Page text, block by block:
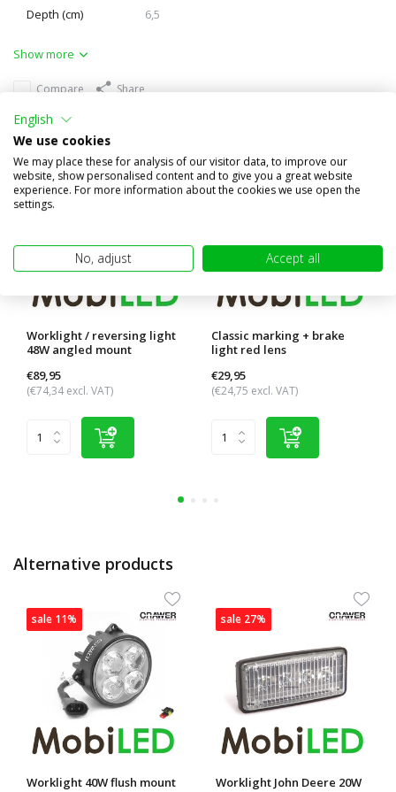
Depth (cm) 6,5
Show more
Compare Share
Others also bought
Worklight / reversing light
48W angled mount
€89,95
(€74,34 excl. VAT)
Classic marking + brake
light red lens
€29,95
(€24,75 excl. VAT)
Alternative products
sale 11%
Worklight 40W flush mount
sale 27%
Worklight John Deere 20W
English
We use cookies
We may place these for analysis of our visitor data, to improve our
website, show personalised content and to give you a great website
experience. For more information about the cookies we use open the
settings.
No, adjust Accept all